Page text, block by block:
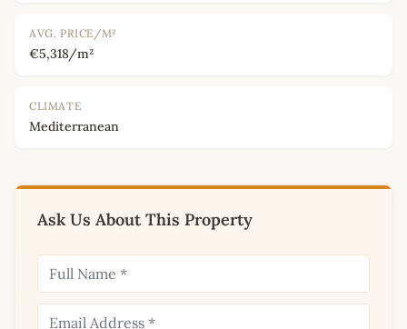
AVG. PRICE/M²
€5,318/m²
CLIMATE
Mediterranean
Ask Us About This Property